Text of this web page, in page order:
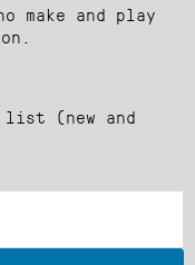
make and play
list (new and